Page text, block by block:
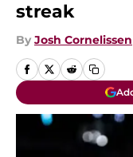
streak
By Josh Cornelissen